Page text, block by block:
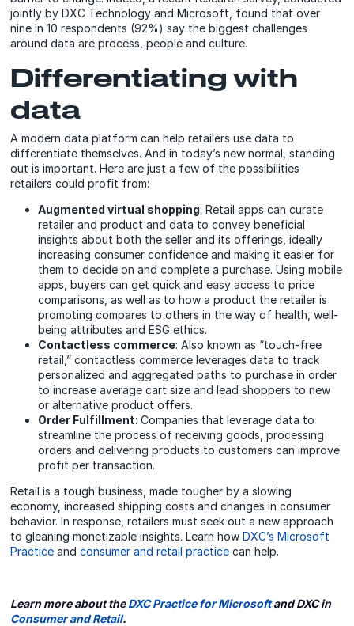
jointly by DXC Technology and Microsoft, found that over
nine in 10 respondents (92%) say the biggest challenges
around data are process, people and culture.
Differentiating with
data
A modern data platform can help retailers use data to
differentiate themselves. And in today’s new normal, standing
out is important. Here are just a few of the possibilities
retailers could profit from:
Augmented virtual shopping: Retail apps can curate
retailer and product and data to convey beneficial
insights about both the seller and its offerings, ideally
increasing consumer confidence and making it easier for
them to decide on and complete a purchase. Using mobile
apps, buyers can get quick and easy access to price
comparisons, as well as to how a product the retailer is
promoting compares to others in the way of health, well-
being attributes and ESG ethics.
Contactless commerce: Also known as “touch-free
retail,” contactless commerce leverages data to track
personalized and aggregated paths to purchase in order
to increase average cart size and lead shoppers to new
or alternative product offers.
Order Fulfillment: Companies that leverage data to
streamline the process of receiving goods, processing
orders and delivering products to customers can improve
profit per transaction.
Retail is a tough business, made tougher by a slowing
economy, increased shipping costs and changes in consumer
behavior. In response, retailers must seek out a new approach
to gleaning monetizable insights. Learn howDXC’s Microsoft
Practice andconsumer and retail practice can help.
Learn more about the DXC Practice for Microsoft and DXC in
Consumer and Retail.